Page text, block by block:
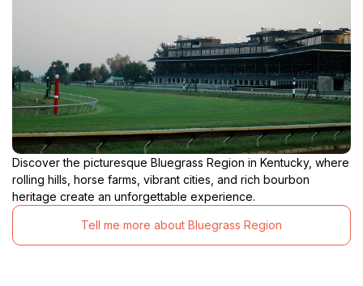
Discover the picturesque Bluegrass Region in Kentucky, where
rolling hills, horse farms, vibrant cities, and rich bourbon
heritage create an unforgettable experience.
Tell me more about Bluegrass Region